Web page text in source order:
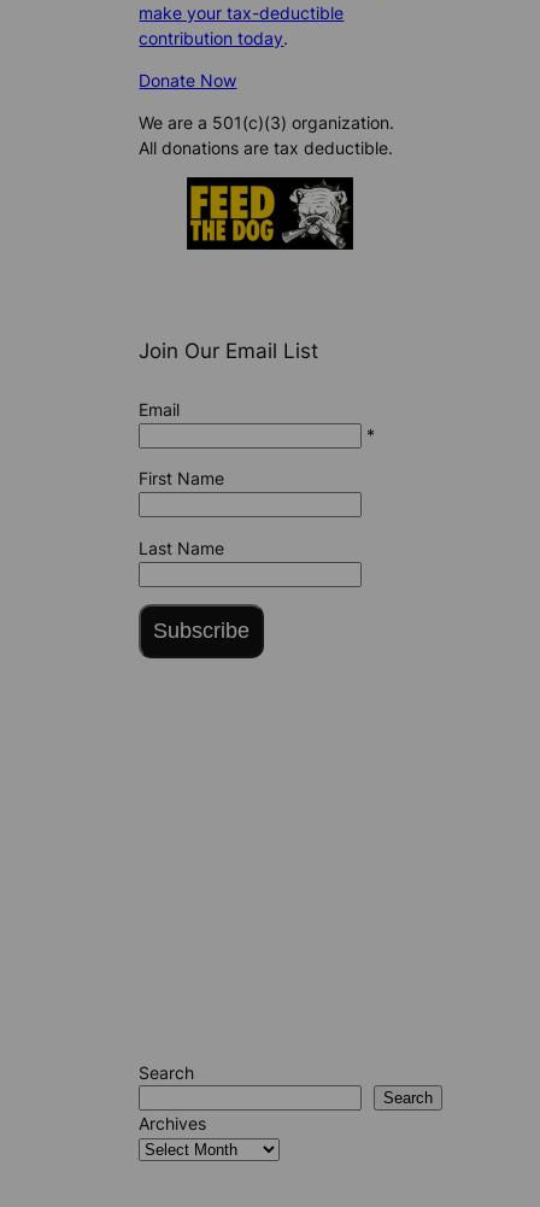
make your tax-deductible
contribution today.
Donate Now
We are a 501(c)(3) organization.
All donations are tax deductible.
Join Our Email List
Email
*
First Name
Last Name
Subscribe
Search
Search
Archives